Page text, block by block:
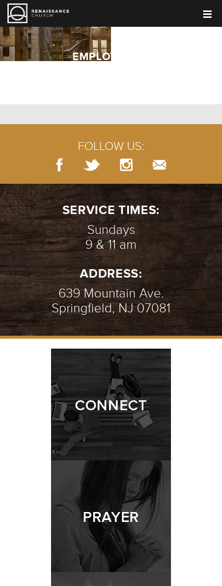
EMPLOYMENT
FOLLOW US:
SERVICE TIMES:
Sundays
9 & 11 am
ADDRESS:
639 Mountain Ave.
Springfield, NJ 07081
CONNECT
PRAYER